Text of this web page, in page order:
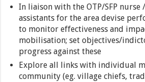
In liaison with the OTP/SFP
assistants for the area devise
to monitor effectiveness and
mobilisation; set objectives/
progress against these
Explore all links with individual
community (eg. village chiefs,